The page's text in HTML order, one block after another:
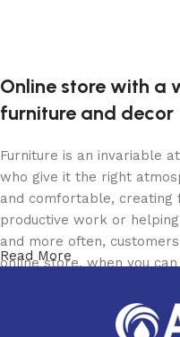
Online store with a
furniture and decor
Furniture is an invariable
who give it the right
and comfortable, creating
productive work or
and more often,
online store, when you
the furniture you like. The
of furniture: both home
Read More